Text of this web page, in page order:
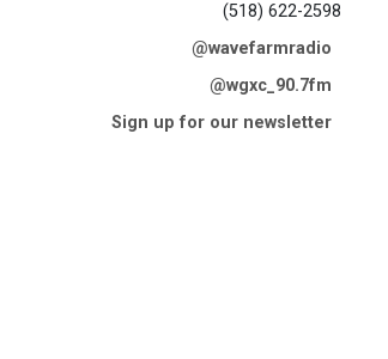
(518) 622-2598
@wavefarmradio
@wgxc_90.7fm
Sign up for our newsletter